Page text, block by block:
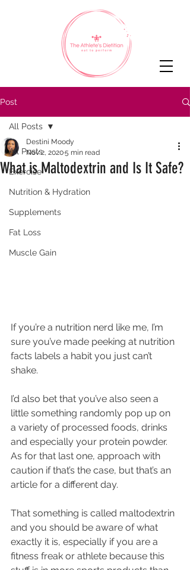
Post
All Posts
Exercise
Nutrition & Hydration
Supplements
Fat Loss
Muscle Gain
All Posts
What is Maltodextrin and Is It Safe?
Destini Moody
Nov 2, 20205 min read
If you’re a nutrition nerd like me, I’m
sure you’ve made peeking at nutrition
facts labels a habit you just can’t
shake.
I’d also bet that you’ve also seen a
little something randomly pop up on
a variety of processed foods, drinks
and especially your protein powder.
As for that last one, approach with
caution if that’s the case, but that’s an
article for a different day.
That something is called maltodextrin
and you should be aware of what
exactly it is, especially if you are a
fitness freak or athlete because this